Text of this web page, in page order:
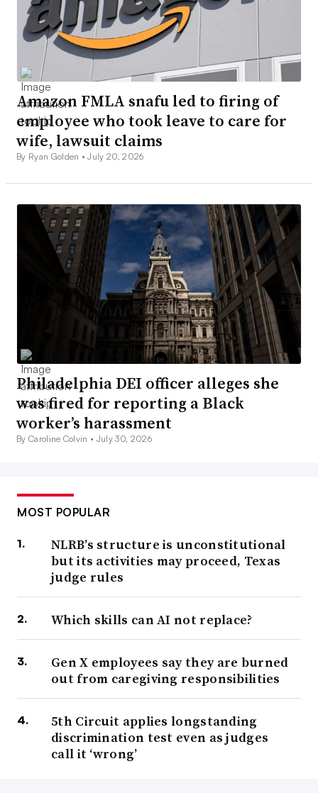
Amazon FMLA snafu led to firing of
employee who took leave to care for
wife, lawsuit claims
By Ryan Golden •July 20, 2026
Philadelphia DEI officer alleges she
was fired for reporting a Black
worker’s harassment
By Caroline Colvin • July 30, 2026
MOST POPULAR
NLRB’s structure is unconstitutional
but its activities may proceed, Texas
judge rules
Which skills can AI not replace?
Gen X employees say they are burned
out from caregiving responsibilities
5th Circuit applies longstanding
discrimination test even as judges
call it ‘wrong’